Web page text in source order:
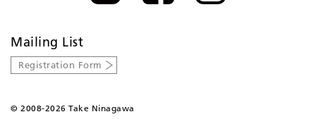
Mailing List
Registration Form
© 2008-2026 Take Ninagawa